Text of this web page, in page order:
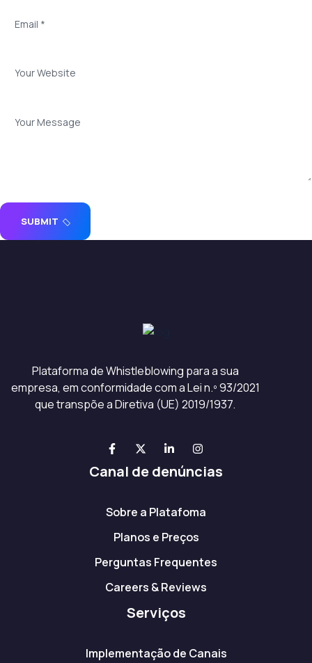
SUBMIT
Plataforma de Whistleblowing para a sua
empresa, em conformidade com a Lei n.º 93/2021
que transpõe a Diretiva (UE) 2019/1937.
Canal de denúncias
Sobre a Platafoma
Planos e Preços
Perguntas Frequentes
Careers & Reviews
Serviços
Implementação de Canais